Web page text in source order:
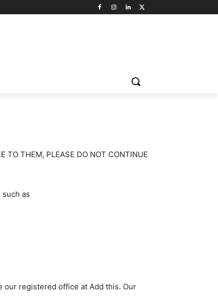
TO THEM, PLEASE DO NOT CONTINUE
as
our registered office at Add this. Our